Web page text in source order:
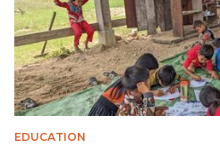
EDUCATION